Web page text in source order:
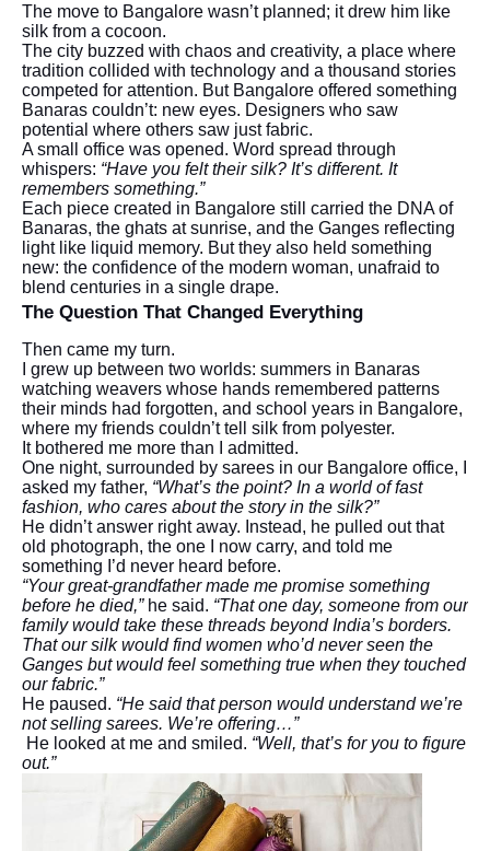
The move to Bangalore wasn’t planned; it drew him like
silk from a cocoon.
The city buzzed with chaos and creativity, a place where
tradition collided with technology and a thousand stories
competed for attention. But Bangalore offered something
Banaras couldn’t: new eyes. Designers who saw
potential where others saw just fabric.
A small office was opened. Word spread through
whispers: “Have you felt their silk? It’s different. It
remembers something.”
Each piece created in Bangalore still carried the DNA of
Banaras, the ghats at sunrise, and the Ganges reflecting
light like liquid memory. But they also held something
new: the confidence of the modern woman, unafraid to
blend centuries in a single drape.
The Question That Changed Everything
Then came my turn.
I grew up between two worlds: summers in Banaras
watching weavers whose hands remembered patterns
their minds had forgotten, and school years in Bangalore,
where my friends couldn’t tell silk from polyester.
It bothered me more than I admitted.
One night, surrounded by sarees in our Bangalore office, I
asked my father, “What’s the point? In a world of fast
fashion, who cares about the story in the silk?”
He didn’t answer right away. Instead, he pulled out that
old photograph, the one I now carry, and told me
something I’d never heard before.
“Your great-grandfather made me promise something
before he died,”he said. “That one day, someone from our
family would take these threads beyond India’s borders.
That our silk would find women who’d never seen the
Ganges but would feel something true when they touched
our fabric.”
He paused. “He said that person would understand we’re
not selling sarees. We’re offering…”
He looked at me and smiled. “Well, that’s for you to figure
out.”